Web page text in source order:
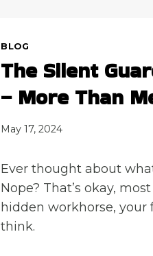
BLOG
The Silent
– More Than
May 17, 2024
Ever thought about
Nope? That’s okay,
hidden workhorse,
think.